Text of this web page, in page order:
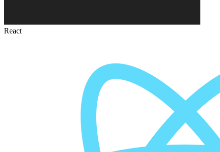
React